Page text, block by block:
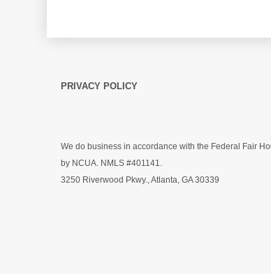
PRIVACY POLICY
We do business in accordance with the Federal Fair
by NCUA. NMLS #401141.
3250 Riverwood Pkwy., Atlanta, GA 30339